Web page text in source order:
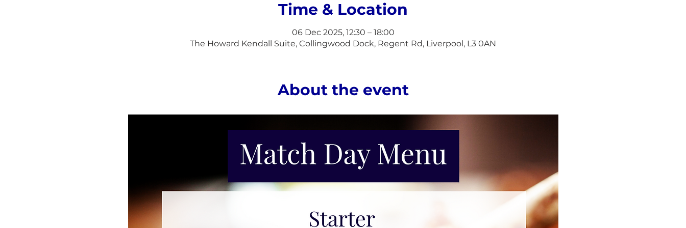
Time & Location
06 Dec 2025, 12:30 – 18:00
The Howard Kendall Suite, Collingwood Dock, Regent Rd, Liverpool, L3 0AN
About the event